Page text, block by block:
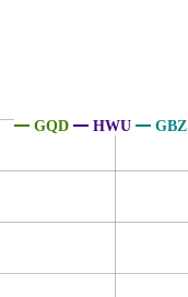
GQD HWU GBZ